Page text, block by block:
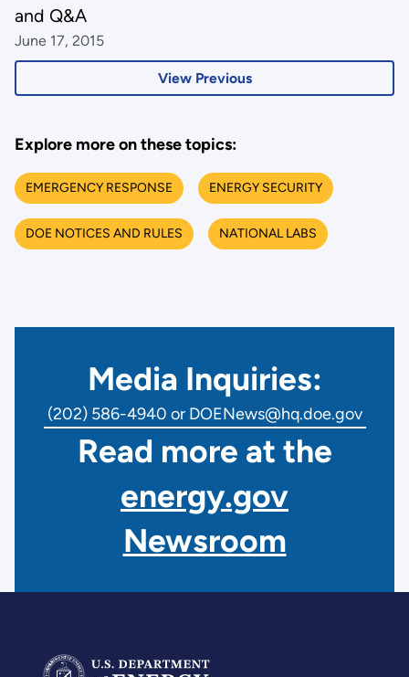
View Previous
and Q&A
June 17, 2015
Explore more on these topics:
EMERGENCY RESPONSE ENERGY SECURITY
DOE NOTICES AND RULES NATIONAL LABS
Media Inquiries:
(202) 586-4940 or DOENews@hq.doe.gov
Read more at the
energy.gov
Newsroom